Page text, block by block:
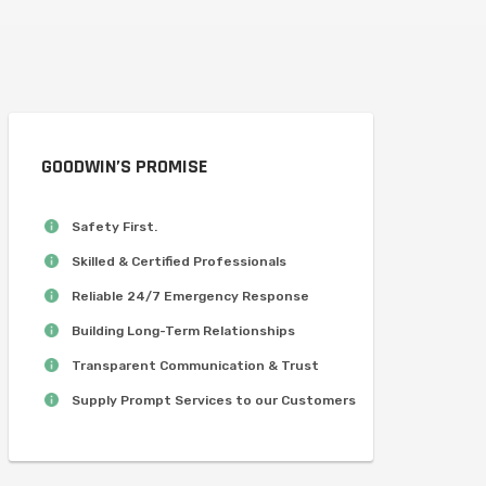
GOODWIN’S PROMISE
Safety First.
Skilled & Certified Professionals
Reliable 24/7 Emergency Response
Building Long-Term Relationships
Transparent Communication & Trust
Supply Prompt Services to our Customers